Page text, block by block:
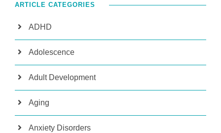
ARTICLE CATEGORIES
ADHD
Adolescence
Adult Development
Aging
Anxiety Disorders